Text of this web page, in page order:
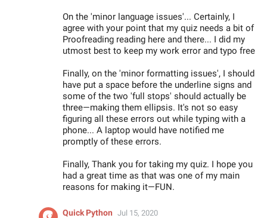
On the 'minor language issues'... Certainly, I
agree with your point that my quiz needs a bit of
Proofreading reading here and there... I did my
utmost best to keep my work error and typo free
Finally, on the 'minor formatting issues', I should
have put a space before the underline signs and
some of the two 'full stops' should actually be
three—making them ellipsis. It's not so easy
figuring all these errors out while typing with a
phone... A laptop would have notified me
promptly of these errors.
Finally, Thank you for taking my quiz. I hope you
had a great time as that was one of my main
reasons for making it—FUN.
Quick Python Jul 15, 2020